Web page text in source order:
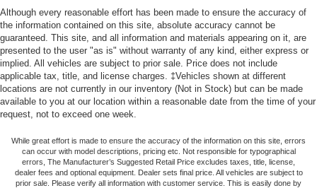
Outside temperature display, Overhead airbag, Overhead
console, Panic alarm, Passenger door bin, Passenger
vanity mirror, Power door mirrors, Power Driver Lumbar
Control Seat Adjuster, Power driver seat, Power steering,
Power windows, Preferred Equipment Group 4WT, Radio
data system, Radio: 11.3 Diagonal Advanced Color LCD
Display, Rear Center Armrest, Rear Pedestrian Alert, Rear
reading lights, Rear step bumper, Rear window defroster,
Remote keyless entry, Security system, SiriusXM Trial
Subscription, Speed control, Speed-sensing steering,
Split folding rear seat, Steering Wheel Mounted Audio
Controls, Steering wheel mounted audio controls,
Individual driver and front passenger seats provide
generous room and comfort.
This enhances cab appearance and adds sound and
weather insulation.
Rear seatback upholstery : Carpet rear seatback
upholstery
Interior accents
: Chrome interior accents
Deep tinted windows - a dark outlook. Sometimes the
road ahead being bright is a bad thing. Deep tinted
windows tame the level of light entering your vehicle
Although every reasonable effort has been made to ensure the accuracy of
the information contained on this site, absolute accuracy cannot be
guaranteed. This site, and all information and materials appearing on it, are
presented to the user "as is" without warranty of any kind, either express or
implied. All vehicles are subject to prior sale. Price does not include
applicable tax, title, and license charges. ‡Vehicles shown at different
locations are not currently in our inventory (Not in Stock) but can be made
available to you at our location within a reasonable date from the time of your
request, not to exceed one week.
While great effort is made to ensure the accuracy of the information on this site, errors
can occur with model descriptions, pricing etc. Not responsible for typographical
errors, The Manufacturer’s Suggested Retail Price excludes taxes, title, license,
dealer fees and optional equipment. Dealer sets final price. All vehicles are subject to
prior sale. Please verify all information with customer service. This is easily done by